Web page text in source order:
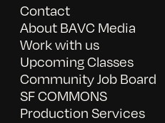
Contact
About BAVC Media
Work with us
Upcoming Classes
Community Job Board
SF COMMONS
Production Services